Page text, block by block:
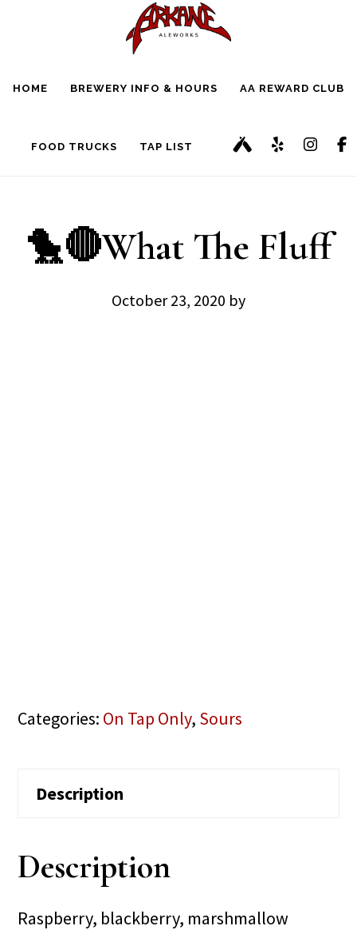
HOME BREWERY INFO & HOURS AA REWARD CLUB
FOOD TRUCKS TAP LIST
🐤🔴What The Fluff
October 23, 2020 by
Categories: On Tap Only, Sours
Description
Description
Raspberry, blackberry, marshmallow